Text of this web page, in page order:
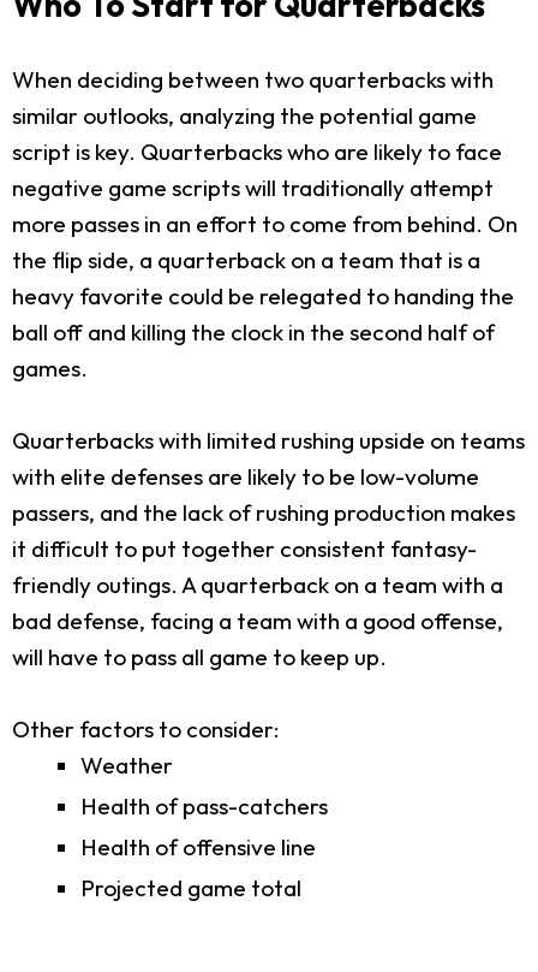
When deciding between two quarterbacks with
similar outlooks, analyzing the potential game
script is key. Quarterbacks who are likely to face
negative game scripts will traditionally attempt
more passes in an effort to come from behind. On
the flip side, a quarterback on a team that is a
heavy favorite could be relegated to handing the
ball off and killing the clock in the second half of
games.
Quarterbacks with limited rushing upside on teams
with elite defenses are likely to be low-volume
passers, and the lack of rushing production makes
it difficult to put together consistent fantasy-
friendly outings. A quarterback on a team with a
bad defense, facing a team with a good offense,
will have to pass all game to keep up.
Other factors to consider:
Weather
Health of pass-catchers
Health of offensive line
Projected game total